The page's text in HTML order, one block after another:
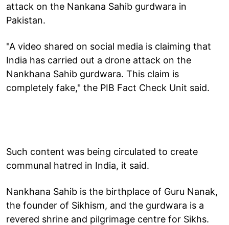
attack on the Nankana Sahib gurdwara in
Pakistan.
"A video shared on social media is claiming that
India has carried out a drone attack on the
Nankhana Sahib gurdwara. This claim is
completely fake," the PIB Fact Check Unit said.
Such content was being circulated to create
communal hatred in India, it said.
Nankhana Sahib is the birthplace of Guru Nanak,
the founder of Sikhism, and the gurdwara is a
revered shrine and pilgrimage centre for Sikhs.